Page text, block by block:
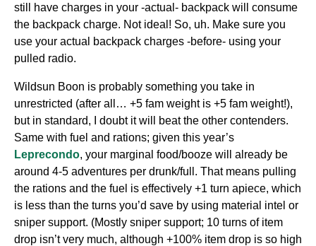
still have charges in your -actual- backpack will consume
the backpack charge. Not ideal! So, uh. Make sure you
use your actual backpack charges -before- using your
pulled radio.
Wildsun Boon is probably something you take in
unrestricted (after all… +5 fam weight is +5 fam weight!),
but in standard, I doubt it will beat the other contenders.
Same with fuel and rations; given this year’s
Leprecondo, your marginal food/booze will already be
around 4-5 adventures per drunk/full. That means pulling
the rations and the fuel is effectively +1 turn apiece, which
is less than the turns you’d save by using material intel or
sniper support. (Mostly sniper support; 10 turns of item
drop isn’t very much, although +100% item drop is so high